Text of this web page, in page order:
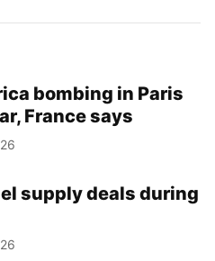
bombing in Paris
France says
supply deals during